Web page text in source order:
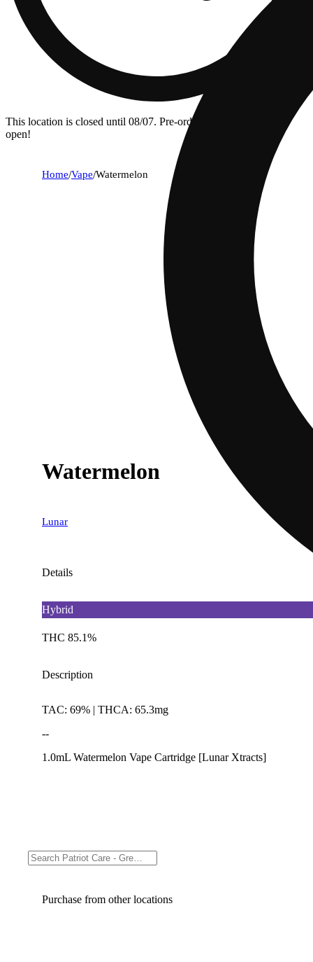
This location is closed until 08/07. Pre-order now for when we
open!
Home/Vape/Watermelon
Watermelon
Lunar
Details
Hybrid
THC 85.1%
Description
TAC: 69% | THCA: 65.3mg
--
1.0mL Watermelon Vape Cartridge [Lunar Xtracts]
Purchase from other locations